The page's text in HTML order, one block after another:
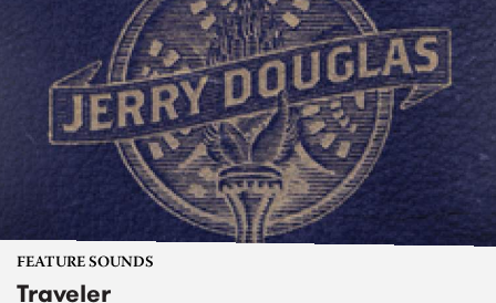
FEATURE SOUNDS
Traveler